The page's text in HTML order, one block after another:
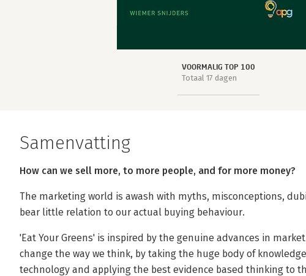
VOORMALIG TOP 100
Totaal 17 dagen
Samenvatting
How can we sell more, to more people, and for more money?
The marketing world is awash with myths, misconceptions,
bear little relation to our actual buying behaviour.
'Eat Your Greens' is inspired by the genuine advances in
change the way we think, by taking the huge body of
technology and applying the best evidence based thinking to